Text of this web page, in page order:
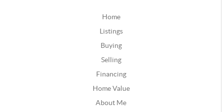
Home
Listings
Buying
Selling
Financing
Home Value
About Me